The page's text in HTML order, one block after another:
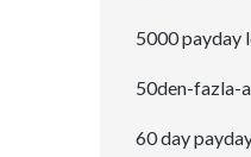
5000 payday
50den-fazla-
60 day